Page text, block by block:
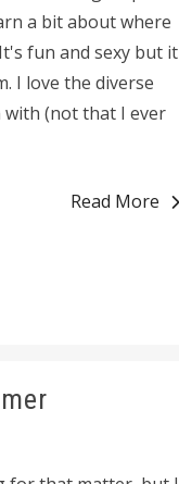
a bit about where
fun and sexy but it
I love the diverse
with (not that I ever
Read More